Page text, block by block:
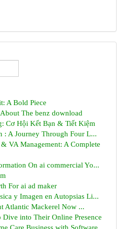
A Bold Piece
The benz download
Cơ Hội Kết Bạn & Tiết Kiệm
: A Journey Through Four L...
VA Management: A Complete
On ai commercial Yo...
For ai ad maker
y Imagen en Autopsias Li...
Atlantic Mackerel Now ...
Dive into Their Online Presence